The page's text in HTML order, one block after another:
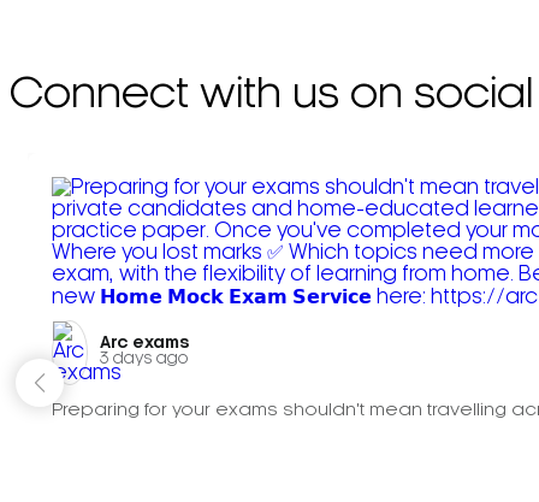
Connect with us on social
Arc exams️
3 days ago
Preparing for your exams shouldn't mean travelling